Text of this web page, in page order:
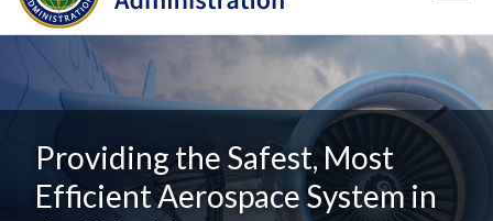
Providing the Safest, Most
Efficient Aerospace System in